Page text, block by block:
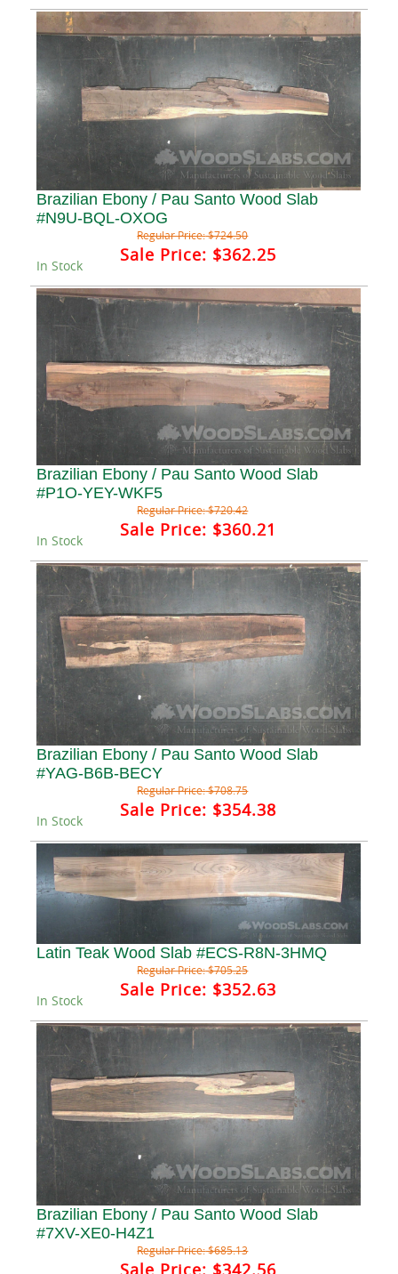
Brazilian Ebony / Pau Santo Wood Slab
#N9U-BQL-OXOG
Regular Price:$724.50
Sale Price: $362.25
In Stock
Brazilian Ebony / Pau Santo Wood Slab
#P1O-YEY-WKF5
Regular Price:$720.42
Sale Price: $360.21
In Stock
Brazilian Ebony / Pau Santo Wood Slab
#YAG-B6B-BECY
Regular Price:$708.75
Sale Price: $354.38
In Stock
Latin Teak Wood Slab #ECS-R8N-3HMQ
Regular Price:$705.25
Sale Price: $352.63
In Stock
Brazilian Ebony / Pau Santo Wood Slab
#7XV-XE0-H4Z1
Regular Price:$685.13